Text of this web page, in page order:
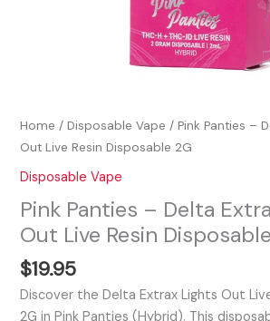
Home /Disposable Vape / Pink Panties –
Out Live Resin Disposable 2G
Disposable Vape
Pink Panties – Delta
Out Live Resin
$19.95
Discover the Delta Extrax Lights Out
2G in Pink Panties (Hybrid). This